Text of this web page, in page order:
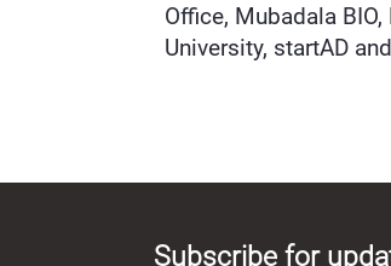
Office, Mubadala
University, startAD
Subscribe for